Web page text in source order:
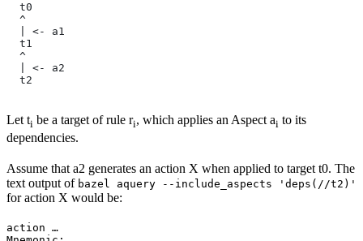
  t0
  ^
  | <- a1
  t1
  ^
  | <- a2
  t2
Let ti be a target of rule ri, which applies an Aspect ai to its
dependencies.
Assume that a2 generates an action X when applied to target t0. The
text output of bazel aquery --include_aspects 'deps(//t2)'
for action X would be:
action …